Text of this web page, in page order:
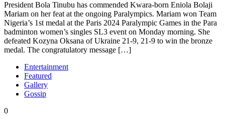
President Bola Tinubu has commended Kwara-born Eniola Bolaji
Mariam on her feat at the ongoing Paralympics. Mariam won Team
Nigeria’s 1st medal at the Paris 2024 Paralympic Games in the Para
badminton women’s singles SL3 event on Monday morning. She
defeated Kozyna Oksana of Ukraine 21-9, 21-9 to win the bronze
medal. The congratulatory message […]
Entertainment
Featured
Gallery
Gossip
0